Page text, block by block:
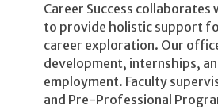
Career Success collaborates
to provide holistic support
career exploration. Our
development, internships,
employment. Faculty
and Pre-Professional